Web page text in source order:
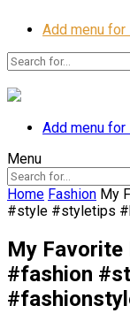
Add menu for
Add menu for
Menu
Home Fashion My
#style #styletips
My Favorite
#fashion